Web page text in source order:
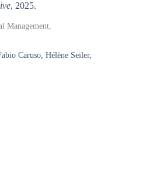
, 2025.
Management,
Caruso, Hélène Seiler,